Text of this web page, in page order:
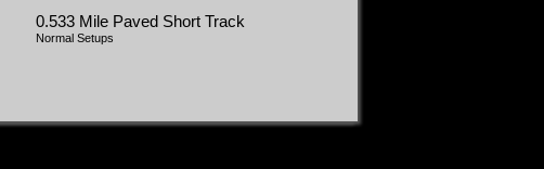
0.533 Mile Paved Short Track
Normal Setups